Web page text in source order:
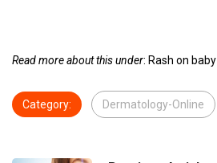
Read more about this under: Rash on baby
Category: Dermatology-Online